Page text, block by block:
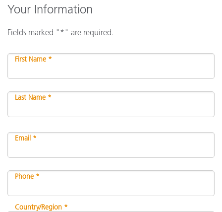
Your Information
Fields marked "*" are required.
First Name *
Last Name *
Email *
Phone *
Country/Region *